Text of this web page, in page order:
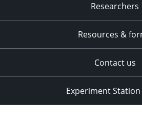
Researchers
Resources &
Contact us
Experiment Station